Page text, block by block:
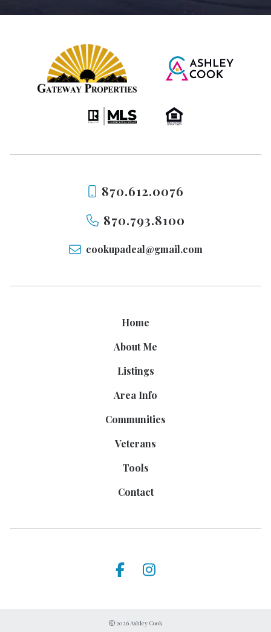
870.612.0076
870.793.8100
cookupadeal@gmail.com
Home
About Me
Listings
Area Info
Communities
Veterans
Tools
Contact
2026 Ashley Cook